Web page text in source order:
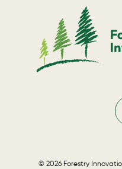
© 2026 Forestry